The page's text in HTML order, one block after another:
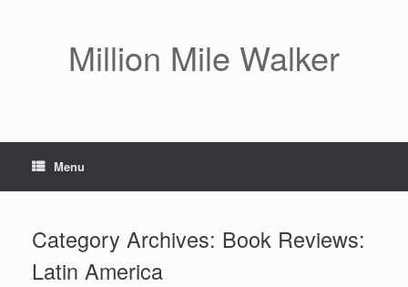
Million Mile Walker
Menu
Category Archives: Book Reviews:
Latin America